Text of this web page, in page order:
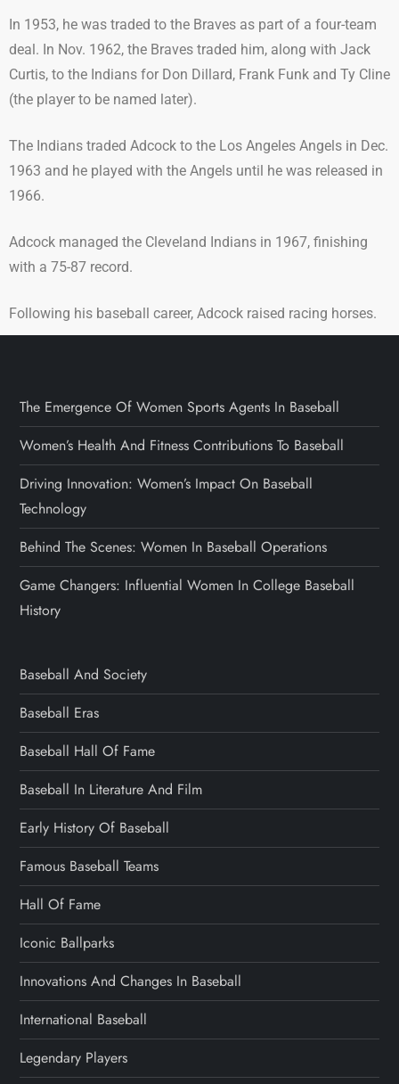
In 1953, he was traded to the Braves as part of a four-team
deal. In Nov. 1962, the Braves traded him, along with Jack
Curtis, to the Indians for Don Dillard, Frank Funk and Ty Cline
(the player to be named later).
The Indians traded Adcock to the Los Angeles Angels in Dec.
1963 and he played with the Angels until he was released in
1966.
Adcock managed the Cleveland Indians in 1967, finishing
with a 75-87 record.
Following his baseball career, Adcock raised racing horses.
The Emergence Of Women Sports Agents In Baseball
Women’s Health And Fitness Contributions To Baseball
Driving Innovation: Women’s Impact On Baseball
Technology
Behind The Scenes: Women In Baseball Operations
Game Changers: Influential Women In College Baseball
History
Baseball And Society
Baseball Eras
Baseball Hall Of Fame
Baseball In Literature And Film
Early History Of Baseball
Famous Baseball Teams
Hall Of Fame
Iconic Ballparks
Innovations And Changes In Baseball
International Baseball
Legendary Players